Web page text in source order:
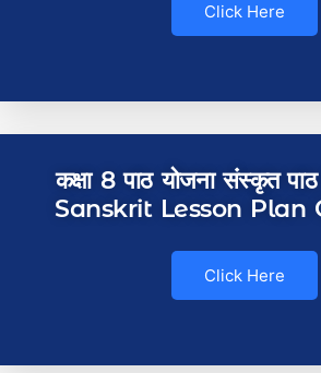
Click Here
कक्षा 8 पाठ योजना संस्कृत
Sanskrit Lesson Plan
Click Here